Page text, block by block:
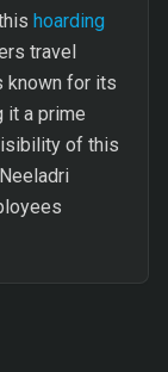
hoarding
travel
known for its
it a prime
of this